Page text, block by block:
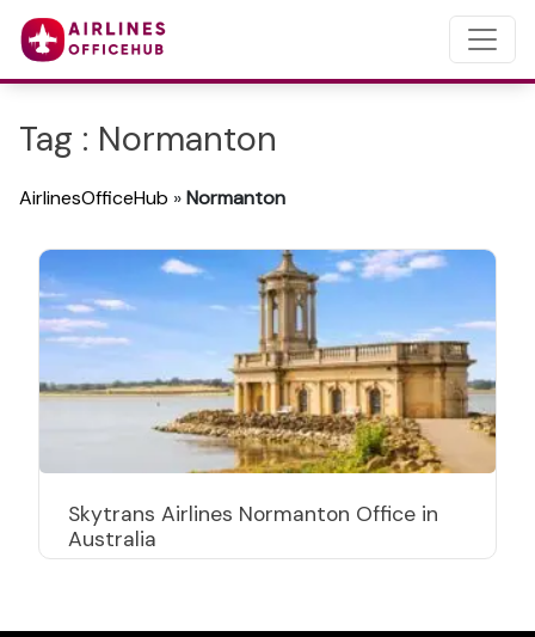
Tag : Normanton
AirlinesOfficeHub »Normanton
Skytrans Airlines Normanton Office in
Australia